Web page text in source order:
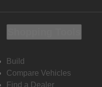
Build
Compare Vehicles
Find a Dealer